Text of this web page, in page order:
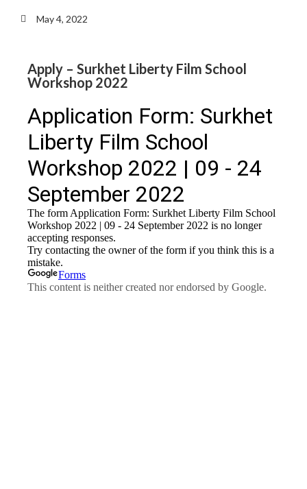
May 4, 2022
Apply – Surkhet Liberty Film School
Workshop 2022